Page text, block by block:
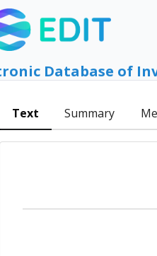
Database of
Text Summary